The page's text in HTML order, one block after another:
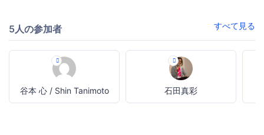
5人の参加者 すべて見る
谷本 心 / Shin Tanimoto 石田真彩